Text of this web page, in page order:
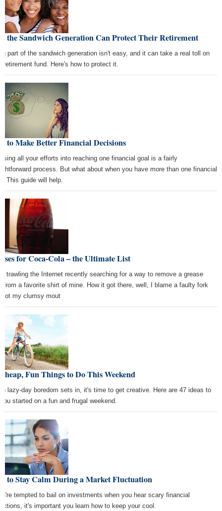
the Sandwich Generation Can Protect Their Retirement
part of the sandwich generation isn't easy, and it can take a real toll on
retirement fund. Here's how to protect it.
to Make Better Financial Decisions
all your efforts into reaching one financial goal is a fairly
process. But what about when you have more than one financial
This guide will help.
for Coca-Cola – the Ultimate List
trawling the Internet recently searching for a way to remove a grease
from a favorite shirt of mine. How it got there, well, I blame a faulty fork
not my clumsy mout
Fun Things to Do This Weekend
lazy-day boredom sets in, it's time to get creative. Here are 47 ideas to
started on a fun and frugal weekend.
to Stay Calm During a Market Fluctuation
tempted to bail on investments when you hear scary financial
it's important you learn how to keep your cool.